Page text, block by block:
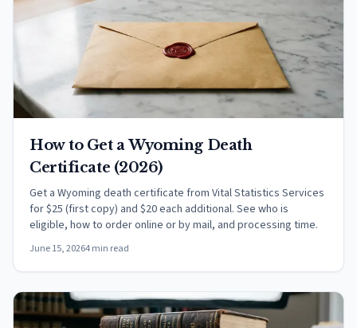
How to Get a Wyoming Death
Certificate (2026)
Get a Wyoming death certificate from Vital Statistics Services
for $25 (first copy) and $20 each additional. See who is
eligible, how to order online or by mail, and processing time.
June 15, 20264 min read